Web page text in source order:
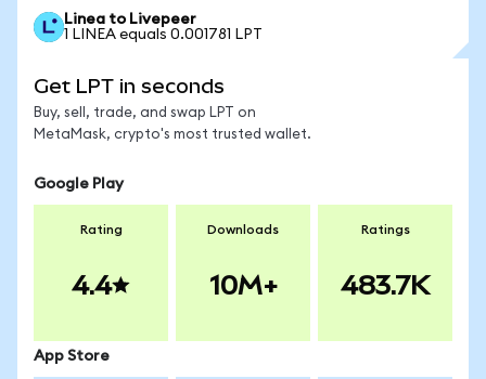
Linea to Livepeer
1 LINEA equals 0.001781 LPT
Get LPT in seconds
Buy, sell, trade, and swap LPT on
MetaMask, crypto's most trusted wallet.
Google Play
Rating
4.4
Downloads
10M+
Ratings
483.7K
App Store